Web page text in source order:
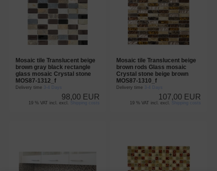
Mosaic tile Translucent beige
brown gray black rectangle
glass mosaic Crystal stone
MOS87-1312_f
Delivery time 3-4 Days
98,00 EUR
19 % VAT incl. excl. Shipping costs
Mosaic tile Translucent beige
brown rods Glass mosaic
Crystal stone beige brown
MOS87-1310_f
Delivery time 3-4 Days
107,00 EUR
19 % VAT incl. excl. Shipping costs